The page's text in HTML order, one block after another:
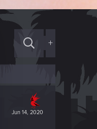
+
Jun 14, 2020